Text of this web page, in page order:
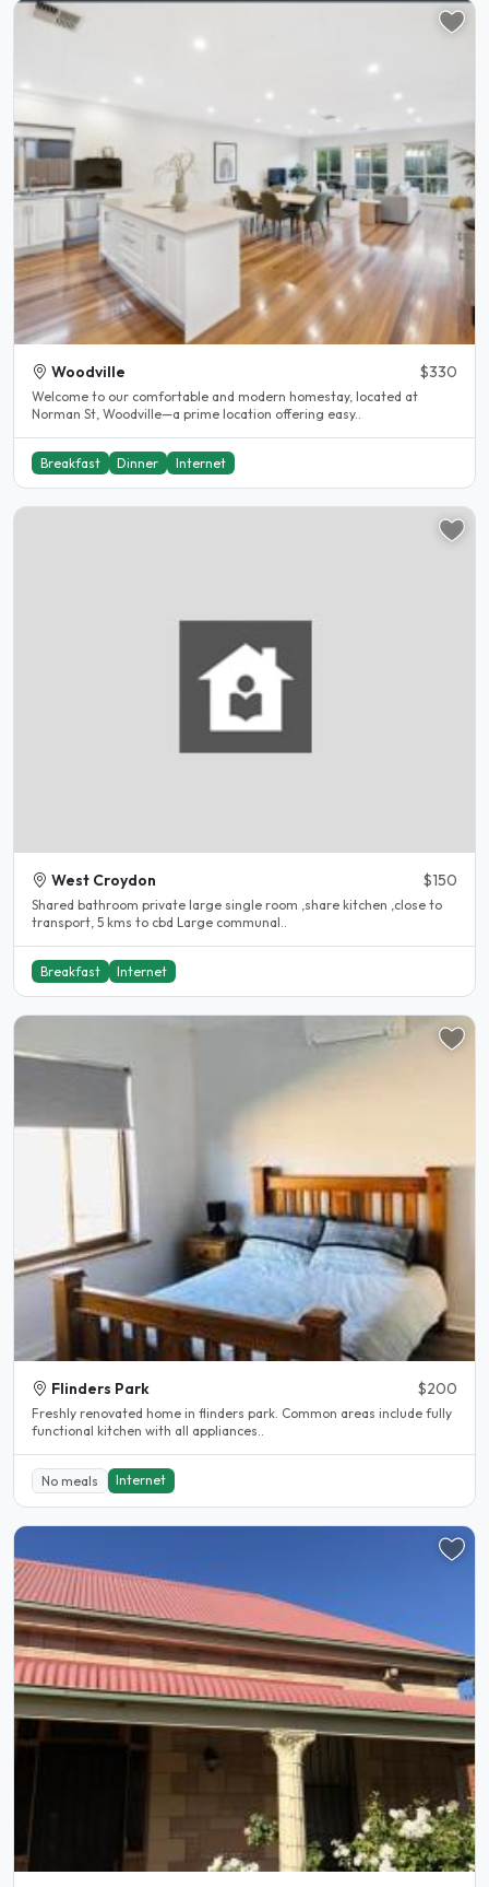
Woodville $330
Welcome to our comfortable and modern homestay, located at
Norman St, Woodville—a prime location offering easy..
Breakfast Dinner Internet
West Croydon $150
Shared bathroom private large single room ,share kitchen ,close to
transport, 5 kms to cbd Large communal..
Breakfast Internet
Flinders Park $200
Freshly renovated home in flinders park. Common areas include fully
functional kitchen with all appliances..
No meals Internet